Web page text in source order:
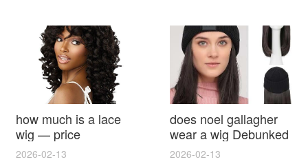
how much is a lace
wig — price
breakdown, buying
2026-02-13
does noel gallagher
wear a wig Debunked
Latest Photos Expert
2026-02-13